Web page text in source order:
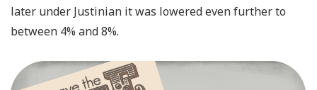
later under Justinian it was lowered even further to
between 4% and 8%.